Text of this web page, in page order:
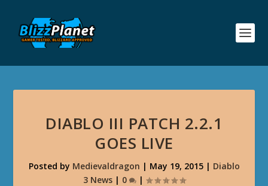
DIABLO III PATCH 2.2.1
GOES LIVE
Posted by Medievaldragon | May 19, 2015| Diablo
3 News| 0 |